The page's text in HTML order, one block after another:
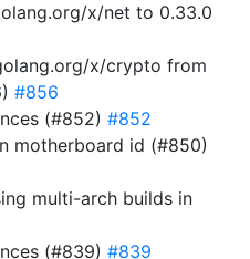
x/net to 0.33.0
x/crypto from
#856
(#852) #852
motherboard id (#850)
multi-arch builds in
(#839) #839